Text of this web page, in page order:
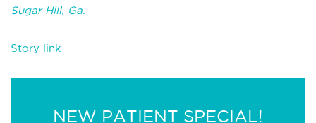
Sugar Hill, Ga.
Story link
NEW PATIENT SPECIAL!